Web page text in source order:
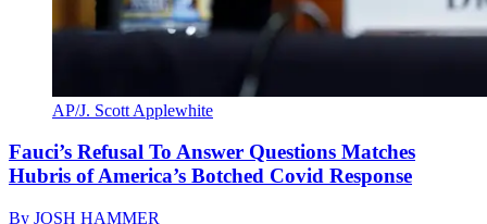
AP/J. Scott Applewhite
Fauci’s Refusal To Answer Questions Matches
Hubris of America’s Botched Covid Response
By JOSH HAMMER